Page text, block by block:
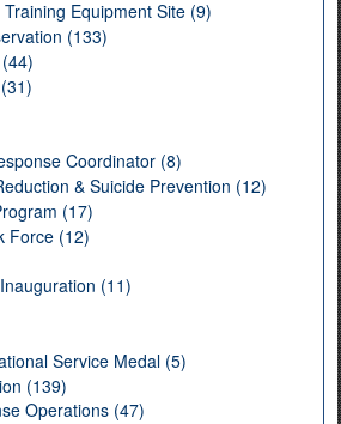
Equipment Site (9)
(133)
Coordinator (8)
& Suicide Prevention (12)
(17)
Force (12)
(11)
Service Medal (5)
(139)
Operations (47)